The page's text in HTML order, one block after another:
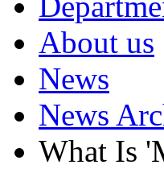
About us
News
News
What Is